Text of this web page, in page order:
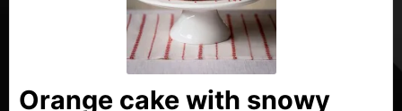
Orange cake with snowy